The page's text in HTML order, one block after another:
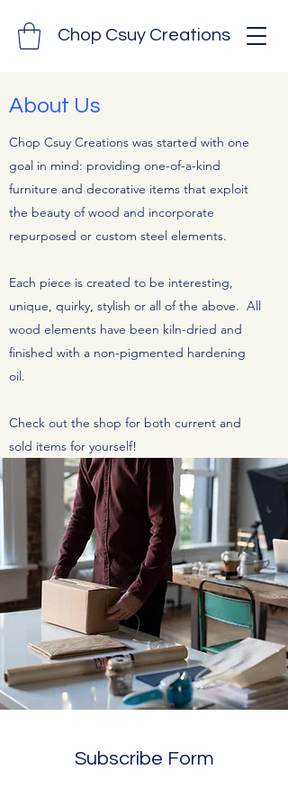
Chop Csuy Creations
About Us
Chop Csuy Creations was started with one
goal in mind: providing one-of-a-kind
furniture and decorative items that exploit
the beauty of wood and incorporate
repurposed or custom steel elements.
Each piece is created to be interesting,
unique, quirky, stylish or all of the above. All
wood elements have been kiln-dried and
finished with a non-pigmented hardening
oil.
Check out the shop for both current and
sold items for yourself!
Subscribe Form